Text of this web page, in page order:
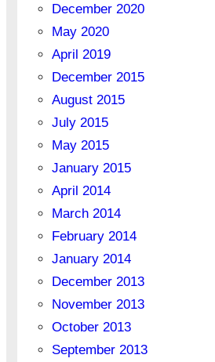
December 2020
May 2020
April 2019
December 2015
August 2015
July 2015
May 2015
January 2015
April 2014
March 2014
February 2014
January 2014
December 2013
November 2013
October 2013
September 2013